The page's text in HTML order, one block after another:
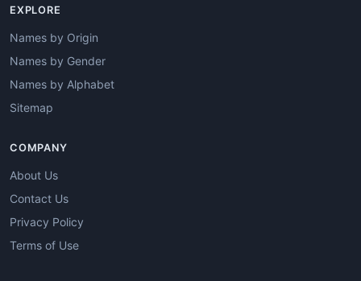
EXPLORE
Names by Origin
Names by Gender
Names by Alphabet
Sitemap
COMPANY
About Us
Contact Us
Privacy Policy
Terms of Use